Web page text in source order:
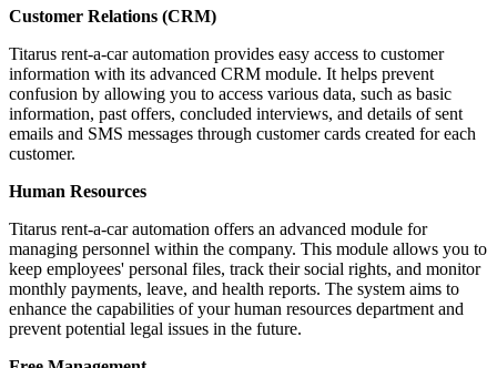
Customer Relations (CRM)
Titarus rent-a-car automation provides easy access to customer
information with its advanced CRM module. It helps prevent
confusion by allowing you to access various data, such as basic
information, past offers, concluded interviews, and details of sent
emails and SMS messages through customer cards created for each
customer.
Human Resources
Titarus rent-a-car automation offers an advanced module for
managing personnel within the company. This module allows you to
keep employees' personal files, track their social rights, and monitor
monthly payments, leave, and health reports. The system aims to
enhance the capabilities of your human resources department and
prevent potential legal issues in the future.